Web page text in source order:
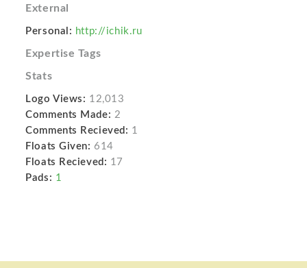
External
Personal: http://ichik.ru
Expertise Tags
Stats
Logo Views: 12,013
Comments Made: 2
Comments Recieved: 1
Floats Given: 614
Floats Recieved: 17
Pads: 1